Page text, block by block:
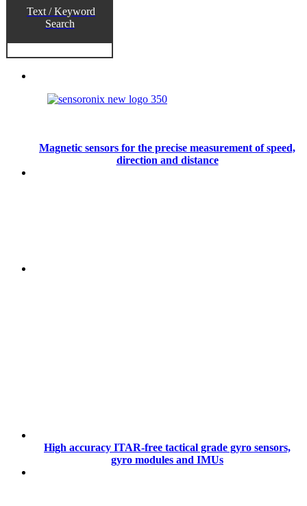
Text / Keyword
Search
Magnetic sensors for the precise measurement of speed,
direction and distance
High accuracy ITAR-free tactical grade gyro sensors,
gyro modules and IMUs